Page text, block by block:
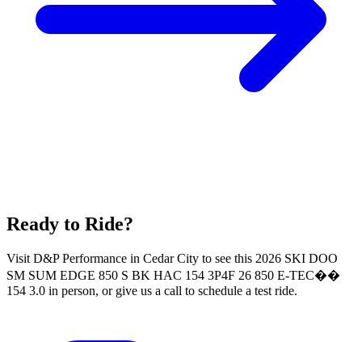
Ready to Ride?
Visit D&P Performance in Cedar City to see this 2026 SKI DOO
SM SUM EDGE 850 S BK HAC 154 3P4F 26 850 E-TEC��
154 3.0 in person, or give us a call to schedule a test ride.